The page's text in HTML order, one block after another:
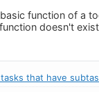
function of a
doesn't
that have